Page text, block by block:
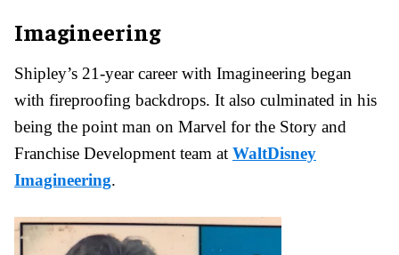
Imagineering
Shipley’s 21-year career with Imagineering began
with fireproofing backdrops. It also culminated in his
being the point man on Marvel for the Story and
Franchise Development team at WaltDisney
Imagineering.